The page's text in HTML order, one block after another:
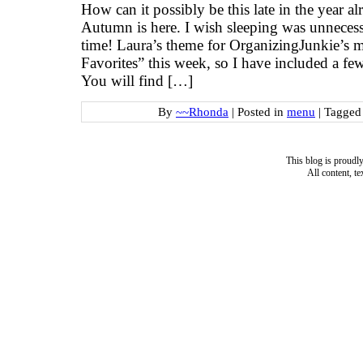
How can it possibly be this late in the year
Autumn is here. I wish sleeping was
time! Laura’s theme for OrganizingJunkie’s
Favorites” this week, so I have included a
You will find […]
By ~~Rhonda | Posted in menu |
This blog is
All content,